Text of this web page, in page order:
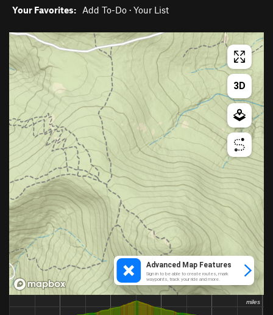
Your Favorites: Add To-Do · Your List